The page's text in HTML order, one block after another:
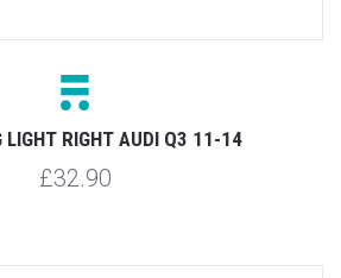
LIGHT RIGHT AUDI Q3 11-14
£32.90